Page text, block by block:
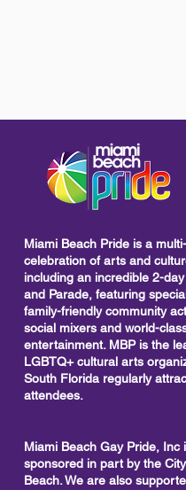
Miami Beach Pride is a
celebration of arts and
including an incredible 2-
and Parade, featuring
family-friendly community
social mixers and world-
entertainment. MBP is the
LGBTQ+ cultural arts
South Florida regularly
attendees.
Miami Beach Gay Pride, Inc
sponsored in part by the
Beach. We are also